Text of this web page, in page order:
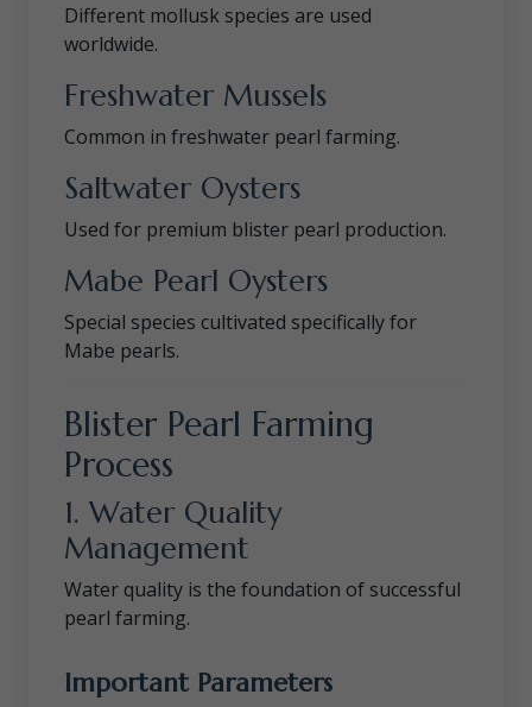
Different mollusk species are used
worldwide.
Freshwater Mussels
Common in freshwater pearl farming.
Saltwater Oysters
Used for premium blister pearl production.
Mabe Pearl Oysters
Special species cultivated specifically for
Mabe pearls.
Blister Pearl Farming
Process
1. Water Quality
Management
Water quality is the foundation of successful
pearl farming.
Important Parameters